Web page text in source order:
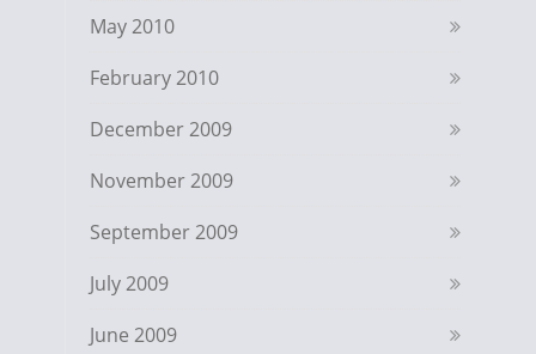
May 2010
February 2010
December 2009
November 2009
September 2009
July 2009
June 2009